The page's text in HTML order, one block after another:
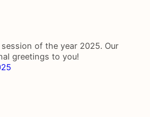
of the year 2025. Our
greetings to you!